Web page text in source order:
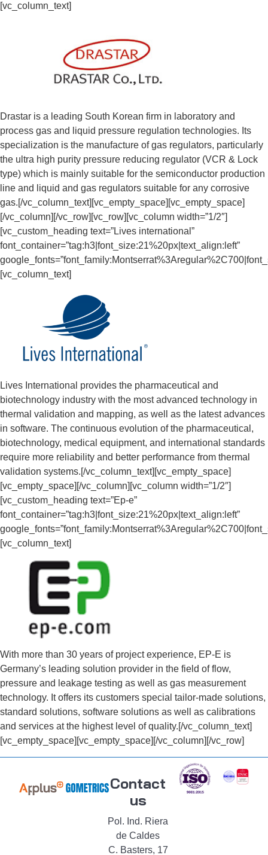
[vc_column_text]
Drastar is a leading South Korean firm in laboratory and
process gas and liquid pressure regulation technologies. Its
specialization is the manufacture of gas regulators, particularly
the ultra high purity pressure reducing regulator (VCR & Lock
type) which is mainly suitable for the semiconductor production
line and liquid and gas regulators suitable for any corrosive
gas.[/vc_column_text][vc_empty_space][vc_empty_space]
[/vc_column][/vc_row][vc_row][vc_column width=”1/2″]
[vc_custom_heading text=”Lives international”
font_container=”tag:h3|font_size:21%20px|text_align:left”
[vc_column_text]
Lives International provides the pharmaceutical and
biotechnology industry with the most advanced technology in
thermal validation and mapping, as well as the latest advances
in software. The continuous evolution of the pharmaceutical,
biotechnology, medical equipment, and international standards
require more reliability and better performance from thermal
validation systems.[/vc_column_text][vc_empty_space]
[vc_empty_space][/vc_column][vc_column width=”1/2″]
[vc_custom_heading text=”Ep-e”
font_container=”tag:h3|font_size:21%20px|text_align:left”
[vc_column_text]
With more than 30 years of project experience, EP-E is
Germany’s leading solution provider in the field of flow,
pressure and leakage testing as well as gas measurement
technology. It offers its customers special tailor-made solutions,
standard solutions, software solutions as well as calibrations
and services at the highest level of quality.[/vc_column_text]
[vc_empty_space][vc_empty_space][/vc_column][/vc_row]
Contact
us
Pol. Ind. Riera
de Caldes
C. Basters, 17